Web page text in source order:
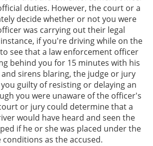
Third Time DUI
Should Do When Stopped for
A DUI
Winning at the DMV
Case Results
FAQ
Resources
duties. However, the court or a
decide whether or not you were
was carrying out their legal
if you're driving while on the
see that a law enforcement officer
behind you for 15 minutes with his
sirens blaring, the judge or jury
guilty of resisting or delaying an
you were unaware of the officer's
or jury could determine that a
would have heard and seen the
if he or she was placed under the
conditions as the accused.